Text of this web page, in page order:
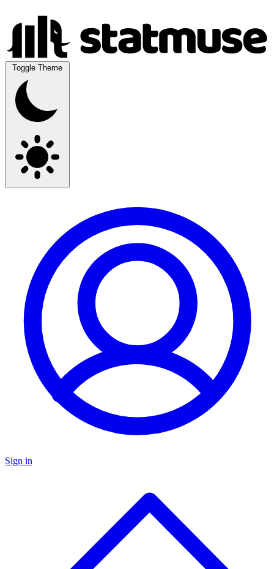
Toggle Theme
Sign in